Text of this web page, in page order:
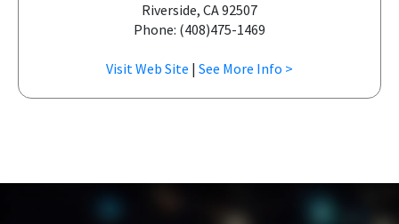
Riverside, CA 92507
Phone: (408)475-1469
Visit Web Site | See More Info >